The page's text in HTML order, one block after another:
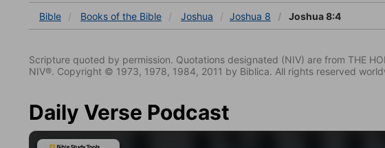
Bible Books of the Bible Joshua Joshua 8 Joshua 8:4
Scripture quoted by permission. Quotations designated (NIV) are from THE
NIV®. Copyright © 1973, 1978, 1984, 2011 by Biblica. All rights reserved
Daily Verse Podcast